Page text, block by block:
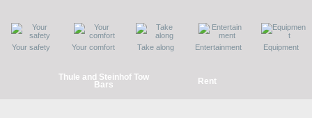
Your safety Your comfort Take along Entertainment Equipment
Thule and Steinhof Tow
Bars Rent